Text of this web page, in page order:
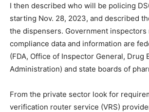
I then described who will be policing
starting Nov. 28, 2023, and described
the dispensers. Government inspectors
compliance data and information are
(FDA, Office of Inspector General, Drug
Administration) and state boards of
From the private sector look for
verification router service (VRS)